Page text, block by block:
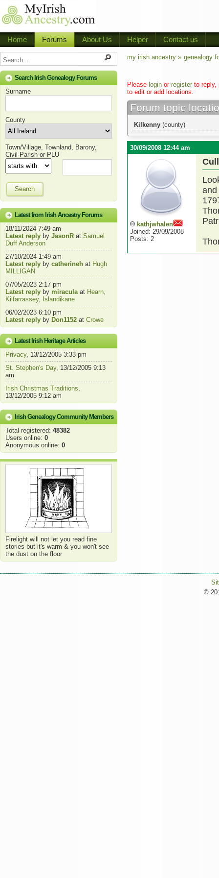
Home Forums About Us Helper Contact us
Search Irish Genealogy Forums
Surname
County
Town/Village, Townland, Barony,
Civil-Parish or PLU
Search
Latest from Irish Ancestry Forums
18/11/2024 7:49 am
Latest reply by JasonR at Samuel
Duff Anderson
27/10/2024 1:49 am
Latest reply by catherineh at Hugh
MILLIGAN
07/05/2023 2:17 pm
Latest reply by miraculaat Hearn,
Kilfarrassey, Islandikane
06/02/2023 6:10 pm
Latest reply by Don1152 at Crowe
Latest Irish Heritage Articles
Privacy, 13/12/2005 3:33 pm
St. Stephen's Day, 13/12/2005 9:13
am
Irish Christmas Traditions,
13/12/2005 9:12 am
Irish Genealogy Community Members
Total registered: 48382
Users online: 0
Anonymous online: 0
Firelight will not let you read fine
stories but it's warm & you won't see
the dust on the floor
my irish ancestry » genealogy
Please login or register to reply,
to edit or add locations.
Forum topic
Kilkenny (county)
30/09/2008 12:44 am
kathjwhalen
Joined: 29/09/2008
Posts: 2
and
©